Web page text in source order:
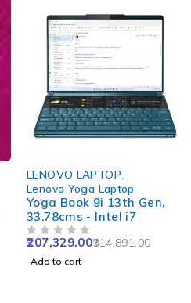
LENOVO LAPTOP
Lenovo Yoga Laptop
Yoga Book 9i 13th Gen,
33.78cms - Intel i7
314,891.00
207,329.00
Add to cart